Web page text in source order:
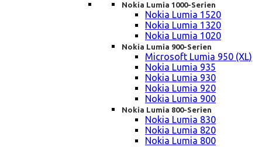
Nokia Lumia 1000-Serien
Nokia Lumia 1520
Nokia Lumia 1320
Nokia Lumia 1020
Nokia Lumia 900-Serien
Microsoft Lumia 950 (XL)
Nokia Lumia 935
Nokia Lumia 930
Nokia Lumia 920
Nokia Lumia 900
Nokia Lumia 800-Serien
Nokia Lumia 830
Nokia Lumia 820
Nokia Lumia 800